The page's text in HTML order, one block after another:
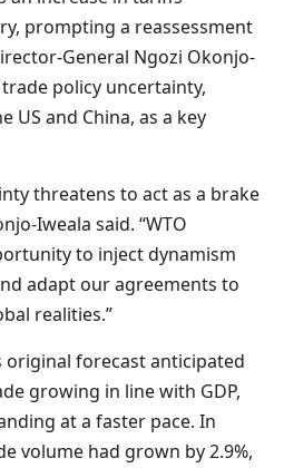
prompting a reassessment
General Ngozi Okonjo-
policy uncertainty,
US and China, as a key
threatens to act as a brake
Iweala said. “WTO
to inject dynamism
adapt our agreements to
realities.”
original forecast anticipated
growing in line with GDP,
at a faster pace. In
volume had grown by 2.9%,